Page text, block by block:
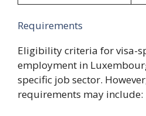
Requirements
Eligibility criteria for visa-
employment in
specific job sector.
requirements may include: